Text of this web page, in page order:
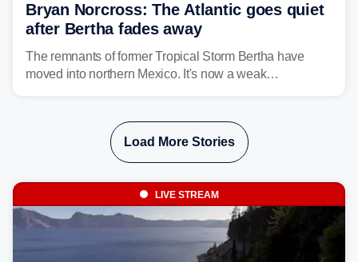
Bryan Norcross: The Atlantic goes quiet
after Bertha fades away
The remnants of former Tropical Storm Bertha have
moved into northern Mexico. It's now a weak
Load More Stories
LIVE STREAM